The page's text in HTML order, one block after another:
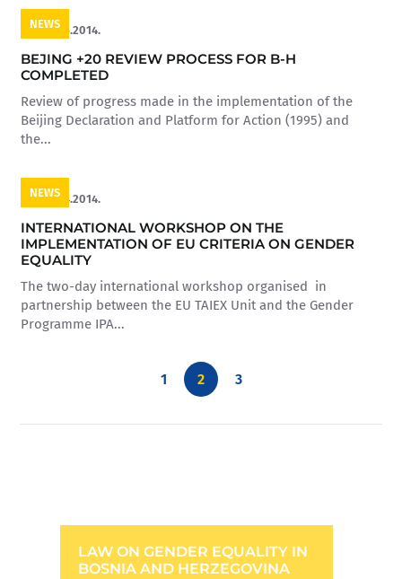
NEWS
16.05.2014.
BEJING +20 REVIEW PROCESS FOR B-H
COMPLETED
Review of progress made in the implementation of the
Beijing Declaration and Platform for Action (1995) and
the...
NEWS
16.04.2014.
INTERNATIONAL WORKSHOP ON THE
IMPLEMENTATION OF EU CRITERIA ON GENDER
EQUALITY
The two-day international workshop organised in
partnership between the EU TAIEX Unit and the Gender
Programme IPA...
1 2 3
LAW ON GENDER EQUALITY IN
BOSNIA AND HERZEGOVINA